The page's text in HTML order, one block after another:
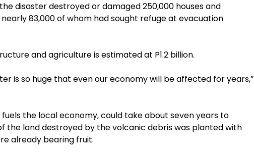
disaster destroyed or damaged 250,000 houses and
83,000 of whom had sought refuge at evacuation
and agriculture is estimated at P1.2 billion.
is so huge that even our economy will be affected for years,”
the local economy, could take about seven years to
the land destroyed by the volcanic debris was planted with
already bearing fruit.